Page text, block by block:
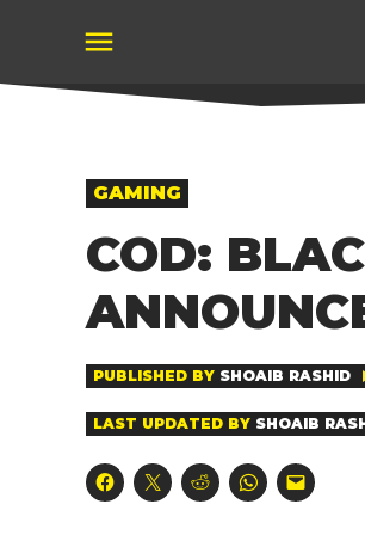
content
POSTED
IN
GAMING
COD:
PUBLISHED BY SHOAIB RASHID
LAST UPDATED BY SHOAIB
Click
to
Click
to
Click
to
Click
to
Click
to